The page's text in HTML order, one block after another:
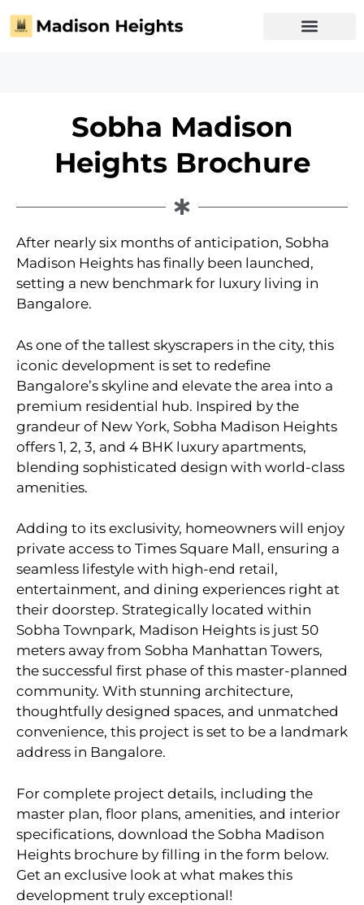
Sobha Madison
Heights Brochure
After nearly six months of anticipation, Sobha
Madison Heights has finally been launched,
setting a new benchmark for luxury living in
Bangalore.
As one of the tallest skyscrapers in the city, this
iconic development is set to redefine
Bangalore’s skyline and elevate the area into a
premium residential hub. Inspired by the
grandeur of New York, Sobha Madison Heights
offers 1, 2, 3, and 4 BHK luxury apartments,
blending sophisticated design with world-class
amenities.
Adding to its exclusivity, homeowners will enjoy
private access to Times Square Mall, ensuring a
seamless lifestyle with high-end retail,
entertainment, and dining experiences right at
their doorstep. Strategically located within
Sobha Townpark, Madison Heights is just 50
meters away from Sobha Manhattan Towers,
the successful first phase of this master-planned
community. With stunning architecture,
thoughtfully designed spaces, and unmatched
convenience, this project is set to be a landmark
address in Bangalore.
For complete project details, including the
master plan, floor plans, amenities, and interior
specifications, download the Sobha Madison
Heights brochure by filling in the form below.
Get an exclusive look at what makes this
development truly exceptional!